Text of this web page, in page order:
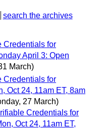
search the archives
Credentials for
April 3: Open
March)
Credentials for
Oct 24, 11am ET, 8am
27 March)
Credentials for
Oct 24, 11am ET,